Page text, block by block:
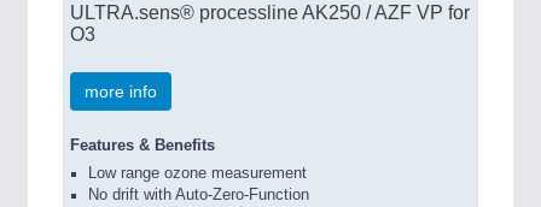
ULTRA.sens® processline AK250 / AZF VP for
O3
more info
Features & Benefits
Low range ozone measurement
No drift with Auto-Zero-Function